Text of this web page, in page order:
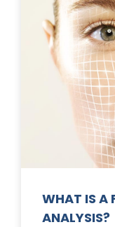
WHAT IS A
ANALYSIS?